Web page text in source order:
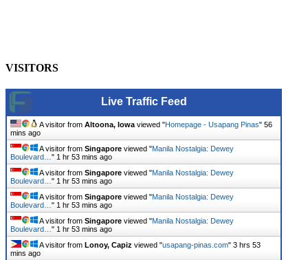
VISITORS
Live Traffic Feed
A visitor from Altoona, Iowa viewed "Homepage - Usapang Pinas" 56
mins ago
A visitor from Singapore viewed "Manila Nostalgia: Dewey
Boulevard… " 1 hr 53 mins ago
A visitor from Singapore viewed "Manila Nostalgia: Dewey
Boulevard… " 1 hr 53 mins ago
A visitor from Singapore viewed "Manila Nostalgia: Dewey
Boulevard… " 1 hr 53 mins ago
A visitor from Singapore viewed "Manila Nostalgia: Dewey
Boulevard… " 1 hr 53 mins ago
A visitor from Lonoy, Capiz viewed "usapang-pinas.com" 3 hrs 53
mins ago